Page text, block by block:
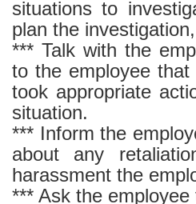
situations to
plan the
*** Talk with the
to the employee
took appropriate
situation.
*** Inform the
about any
harassment the
*** Ask the